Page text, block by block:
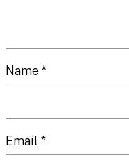
Name *
Email *